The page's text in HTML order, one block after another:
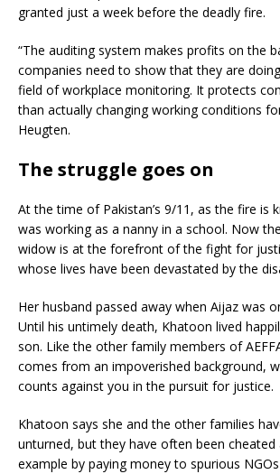
granted just a week before the deadly fire.
“The auditing system makes profits on the
companies need to show that they are doing
field of workplace monitoring. It protects
than actually changing working conditions
Heugten.
The struggle goes on
At the time of Pakistan’s 9/11, as the fire is
was working as a nanny in a school. Now
widow is at the forefront of the fight for
whose lives have been devastated by the
Her husband passed away when Aijaz was
Until his untimely death, Khatoon lived
son. Like the other family members of
comes from an impoverished background,
counts against you in the pursuit for justice.
Khatoon says she and the other families
unturned, but they have often been
example by paying money to spurious